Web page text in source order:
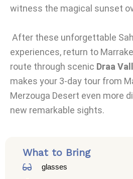
witness the magical sunset
After these unforgettable
experiences, return to
route through scenic Draa
makes your 3-day tour from
Merzouga Desert even more
new remarkable sights.
What to Bring
glasses